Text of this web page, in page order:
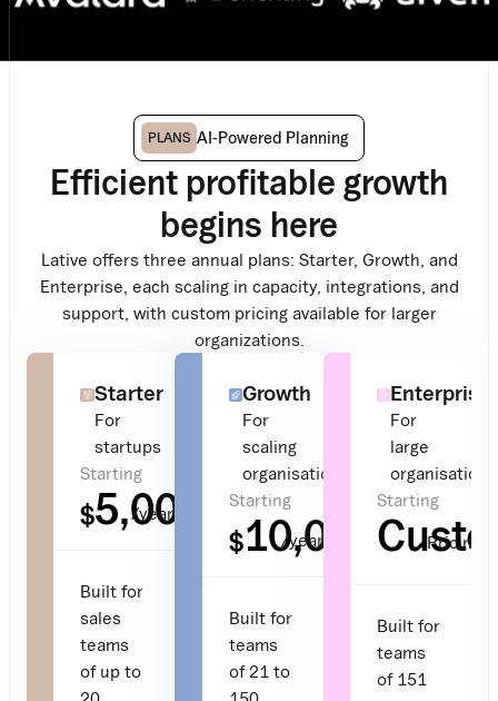
PLANS AI-Powered Planning
Efficient profitable growth
begins here
Lative offers three annual plans: Starter, Growth, and
Enterprise, each scaling in capacity, integrations, and
support, with custom pricing available for larger
organizations.
Starter
For
startups
Starting
$5,000
/year
Built for
sales
teams
of up to
Growth
For
scaling
organisations
Starting
$10,000
/year
Built for
teams
of 21 to
Enterprise
For
large
organisations
Starting
Pricing
Built for
teams
of 151